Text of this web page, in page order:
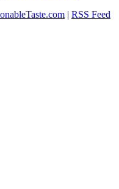
| RSS Feed